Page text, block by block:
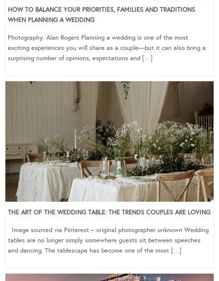
HOW TO BALANCE YOUR PRIORITIES, FAMILIES AND TRADITIONS
WHEN PLANNING A WEDDING
Photography: Alan Rogers Planning a wedding is one of the most
exciting experiences you will share as a couple—but it can also bring a
surprising number of opinions, expectations and […]
THE ART OF THE WEDDING TABLE: THE TRENDS COUPLES ARE LOVING
Image sourced via Pinterest – original photographer unknown Wedding
tables are no longer simply somewhere guests sit between speeches
and dancing. The tablescape has become one of the most […]